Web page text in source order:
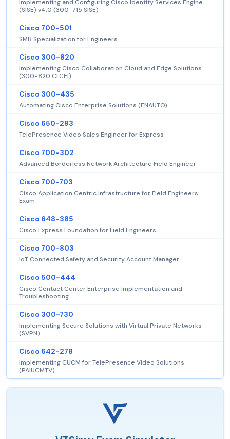
Implementing and Configuring Cisco Identity Services Engine
(SISE) v4.0 (300-715 SISE)
Cisco 700-501
SMB Specialization for Engineers
Cisco 300-820
Implementing Cisco Collaboration Cloud and Edge Solutions
(300-820 CLCEI)
Cisco 300-435
Automating Cisco Enterprise Solutions (ENAUTO)
Cisco 650-293
TelePresence Video Sales Engineer for Express
Cisco 700-302
Advanced Borderless Network Architecture Field Engineer
Cisco 700-703
Cisco Application Centric Infrastructure for Field Engineers
Exam
Cisco 648-385
Cisco Express Foundation for Field Engineers
Cisco 700-803
IoT Connected Safety and Security Account Manager
Cisco 500-444
Cisco Contact Center Enterprise Implementation and
Troubleshooting
Cisco 300-730
Implementing Secure Solutions with Virtual Private Networks
(SVPN)
Cisco 642-278
Implementing CUCM for TelePresence Video Solutions
(PAIUCMTV)